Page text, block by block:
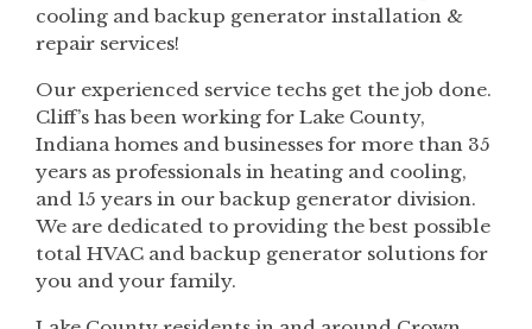
cooling and backup generator installation &
repair services!
Our experienced service techs get the job done.
Cliff’s has been working for Lake County,
Indiana homes and businesses for more than 35
years as professionals in heating and cooling,
and 15 years in our backup generator division.
We are dedicated to providing the best possible
total HVAC and backup generator solutions for
you and your family.